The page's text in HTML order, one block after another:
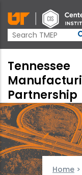
to
main
content
Tennessee
Partnership
Home >